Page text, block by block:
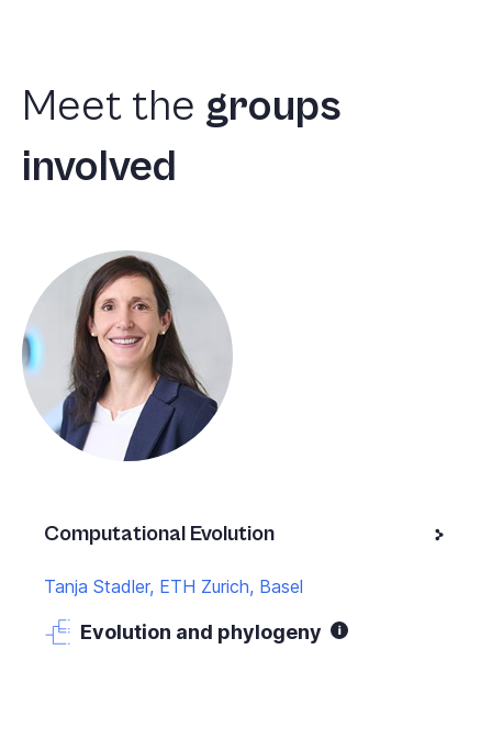
Meet the groups
involved
Computational Evolution
Tanja Stadler, ETH Zurich, Basel
Evolution and phylogeny